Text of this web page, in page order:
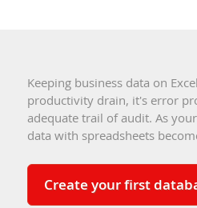
Keeping business data on
productivity drain, it's error
adequate trail of audit. As
data with spreadsheets
Create your first